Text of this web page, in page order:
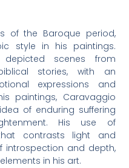
of the Baroque period,
style in his paintings.
depicted scenes from
stories, with an
expressions and
paintings, Caravaggio
of enduring suffering
His use of
contrasts light and
introspection and depth,
in his art.